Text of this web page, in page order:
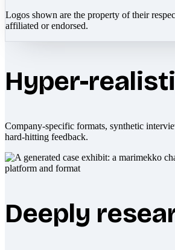
Logos shown are the property of their
affiliated or endorsed.
Hyper-
Company-specific formats, synthetic
hard-hitting feedback.
Deeply